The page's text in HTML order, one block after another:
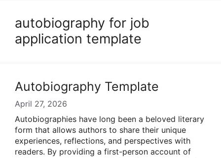
autobiography for job
application template
Autobiography Template
April 27, 2026
Autobiographies have long been a beloved literary
form that allows authors to share their unique
experiences, reflections, and perspectives with
readers. By providing a first-person account of